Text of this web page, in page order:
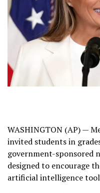
WASHINGTON (AP) —
invited students in
government-sponsored
designed to encourage
artificial intelligence